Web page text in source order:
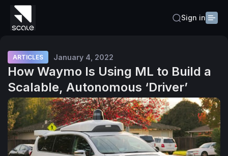
Sign in
ARTICLES January 4, 2022
How Waymo Is Using ML to Build a
Scalable, Autonomous ‘Driver’